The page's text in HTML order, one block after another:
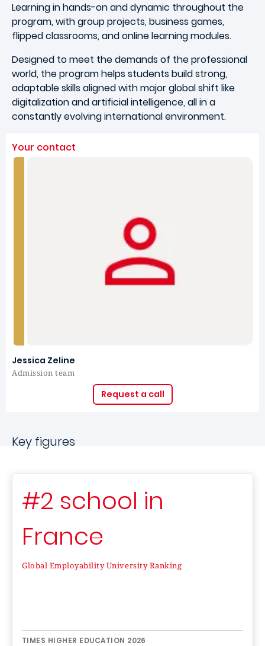
Learning in hands-on and dynamic throughout the
program, with group projects, business games,
flipped classrooms, and online learning modules.
Designed to meet the demands of the professional
world, the program helps students build strong,
adaptable skills aligned with major global shift like
digitalization and artificial intelligence, all in a
constantly evolving international environment.
Your contact
Jessica Zeline
Admission team
Request a call
Key figures
#2 school in
France
Global Employability University Ranking
TIMES HIGHER EDUCATION 2026